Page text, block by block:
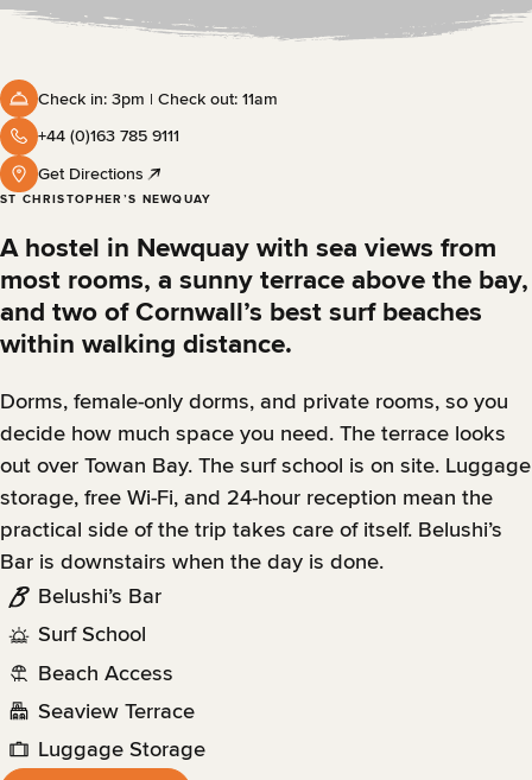
ST CHRISTOPHER’S NEWQUAY
A hostel in Newquay with sea views from
most rooms, a sunny terrace above the bay,
and two of Cornwall’s best surf beaches
within walking distance.
Dorms, female-only dorms, and private rooms, so you
decide how much space you need. The terrace looks
out over Towan Bay. The surf school is on site. Luggage
storage, free Wi-Fi, and 24-hour reception mean the
practical side of the trip takes care of itself. Belushi’s
Bar is downstairs when the day is done.
Check in: 3pm | Check out: 11am
+44 (0)163 785 9111
Get Directions
Belushi’s Bar
Surf School
Beach Access
Seaview Terrace
Luggage Storage